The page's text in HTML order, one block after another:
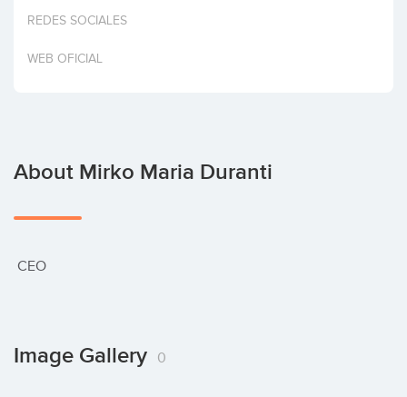
Invest
REDES SOCIALES
WEB OFICIAL
About Mirko Maria Duranti
CEO
Image Gallery 0